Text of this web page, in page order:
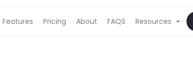
Features Pricing About FAQS Resources